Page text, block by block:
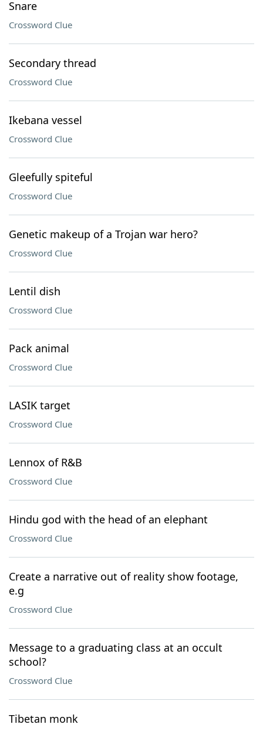
Snare
Crossword Clue
Secondary thread
Crossword Clue
Ikebana vessel
Crossword Clue
Gleefully spiteful
Crossword Clue
Genetic makeup of a Trojan war hero?
Crossword Clue
Lentil dish
Crossword Clue
Pack animal
Crossword Clue
LASIK target
Crossword Clue
Lennox of R&B
Crossword Clue
Hindu god with the head of an elephant
Crossword Clue
Create a narrative out of reality show footage,
e.g
Crossword Clue
Message to a graduating class at an occult
school?
Crossword Clue
Tibetan monk